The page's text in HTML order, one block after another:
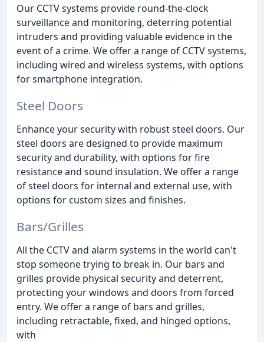
Our CCTV systems provide round-the-clock
surveillance and monitoring, deterring potential
intruders and providing valuable evidence in the
event of a crime. We offer a range of CCTV systems,
including wired and wireless systems, with options
for smartphone integration.
Steel Doors
Enhance your security with robust steel doors. Our
steel doors are designed to provide maximum
security and durability, with options for fire
resistance and sound insulation. We offer a range
of steel doors for internal and external use, with
options for custom sizes and finishes.
Bars/Grilles
All the CCTV and alarm systems in the world can't
stop someone trying to break in. Our bars and
grilles provide physical security and deterrent,
protecting your windows and doors from forced
entry. We offer a range of bars and grilles,
including retractable, fixed, and hinged options,
with